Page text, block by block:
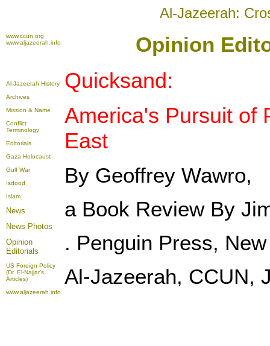
Al-Jazeerah:
www.ccun.org
www.aljazeerah.info
Opinion
Al-Jazeerah History
Archives
Mission & Name
Conflict
Terminology
Editorials
Gaza Holocaust
Gulf War
Isdood
Islam
News
News Photos
Opinion
Editorials
US Foreign Policy
(Dr. El-Najjar's
Articles)
www.aljazeerah.info
Quicksand:
America's Pursuit of
East
By Geoffrey Wawro,
a Book Review By
. Penguin Press,
Al-Jazeerah, CCUN,